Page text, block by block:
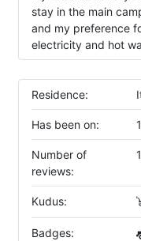
stay in the main
and my preference
electricity and hot
Residence:
Has been on:
Number of
reviews:
1
Kudus:
Badges: